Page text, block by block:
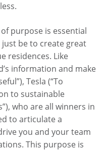
purpose is essential
just be to create great
residences. Like
information and make
Tesla (“To
to sustainable
who are all winners in
to articulate a
you and your team
This purpose is